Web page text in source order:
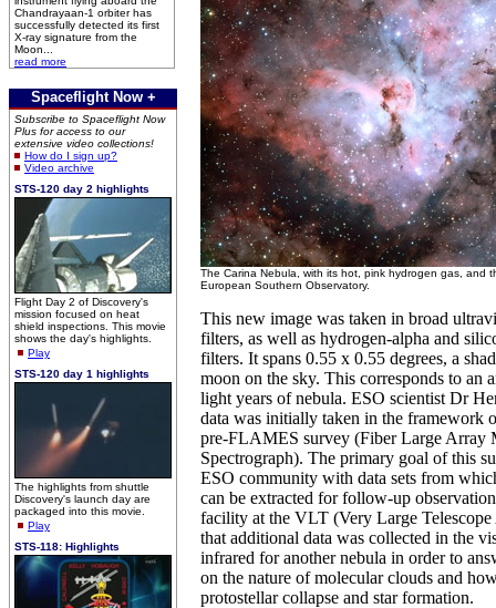
Chandrayaan-1 orbiter has
successfully detected its first
X-ray signature from the
Moon...
read more
Spaceflight Now +
Subscribe to Spaceflight Now
Plus for access to our
extensive video collections!
How do I sign up?
Video archive
STS-120 day 2 highlights
Flight Day 2 of Discovery's
mission focused on heat
shield inspections. This movie
shows the day's highlights.
Play
STS-120 day 1 highlights
The highlights from shuttle
Discovery's launch day are
packaged into this movie.
Play
STS-118: Highlights
The Carina Nebula, with its hot, pink hydrogen gas, and
European Southern Observatory.
This new image was taken in broad
filters, as well as hydrogen-alpha and
filters. It spans 0.55 x 0.55 degrees, a
moon on the sky. This corresponds to an
light years of nebula. ESO scientist Dr
data was initially taken in the framework
pre-FLAMES survey (Fiber Large Array
Spectrograph). The primary goal of this
ESO community with data sets from
can be extracted for follow-up
facility at the VLT (Very Large
that additional data was collected in the
infrared for another nebula in order to
on the nature of molecular clouds and
protostellar collapse and star formation.